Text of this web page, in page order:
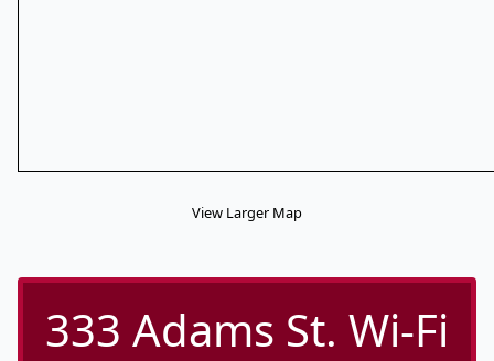
View Larger Map
333 Adams St. Wi-Fi